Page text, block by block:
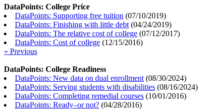
DataPoints: College Price
DataPoints: Supporting free tuition (07/10/2019)
DataPoints: Finishing with little debt (04/24/2019)
DataPoints: The relative cost of college (07/12/2017)
DataPoints: Cost of college (12/15/2016)
« Previous
DataPoints: College Readiness
DataPoints: New data on dual enrollment (08/30/2024)
DataPoints: Serving students with disabilities (08/16/2024)
DataPoints: Completing remedial courses (10/01/2016)
DataPoints: Ready–or not? (04/28/2016)